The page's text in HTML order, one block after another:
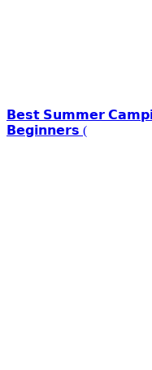
𝗕𝗲𝘀𝘁 𝗦𝘂𝗺𝗺𝗲𝗿
𝗕𝗲𝗴𝗶𝗻𝗻𝗲𝗿𝘀 (